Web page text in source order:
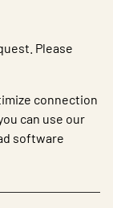
Please
connection
can use our
software